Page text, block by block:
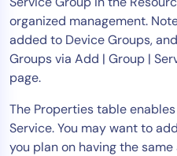
organized management.
added to Device Groups,
Groups via Add | Group |
page.
The Properties table
Service. You may want to
you plan on having the